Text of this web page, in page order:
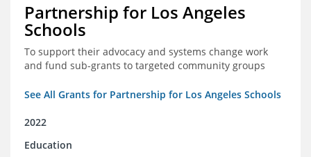
Partnership for Los Angeles
Schools
To support their advocacy and systems change work
and fund sub-grants to targeted community groups
See All Grants for Partnership for Los Angeles Schools
2022
Education